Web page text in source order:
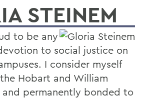
STEINEM
to be any
to social justice on
I consider myself
Hobart and William
and permanently bonded to